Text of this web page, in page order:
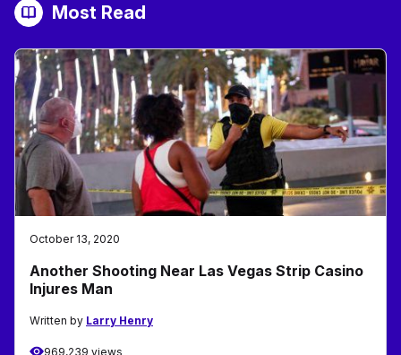
Most Read
October 13, 2020
Another Shooting Near Las Vegas Strip Casino
Injures Man
Written by Larry Henry
969,239 views